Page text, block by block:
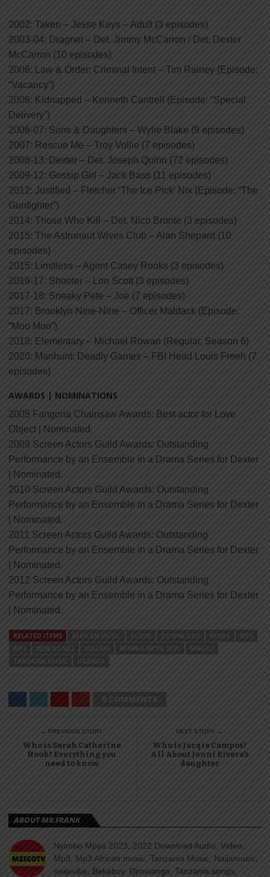
2002: Taken – Jesse Keys – Adult (3 episodes)
2003-04: Dragnet – Det. Jimmy McCarron / Det. Dexter
McCarron (10 episodes)
2006: Law & Order: Criminal Intent – Tim Rainey (Episode:
“Vacancy”)
2006: Kidnapped – Kenneth Cantrell (Episode: “Special
Delivery”)
2006-07: Sons & Daughters – Wylie Blake (9 episodes)
2007: Rescue Me – Troy Vollie (7 episodes)
2008-13: Dexter – Det. Joseph Quinn (72 episodes)
2009-12: Gossip Girl – Jack Bass (11 episodes)
2012: Justified – Fletcher ‘The Ice Pick’ Nix (Episode: “The
Gunfighter”)
2014: Those Who Kill – Det. Nico Bronte (3 episodes)
2015: The Astronaut Wives Club – Alan Shepard (10
episodes)
2015: Limitless – Agent Casey Rooks (3 episodes)
2016-17: Shooter – Lon Scott (3 episodes)
2017-18: Sneaky Pete – Joe (7 episodes)
2017: Brooklyn Nine-Nine – Officer Maldack (Episode:
“Moo Moo”)
2018: Elementary – Michael Rowan (Regular, Season 6)
2020: Manhunt: Deadly Games – FBI Head Louis Freeh (7
episodes)
AWARDS | NOMINATIONS
2005 Fangoria Chainsaw Awards: Best actor for Love
Object | Nominated.
2009 Screen Actors Guild Awards: Outstanding
Performance by an Ensemble in a Drama Series for Dexter
| Nominated.
2010 Screen Actors Guild Awards: Outstanding
Performance by an Ensemble in a Drama Series for Dexter
| Nominated.
2011 Screen Actors Guild Awards: Outstanding
Performance by an Ensemble in a Drama Series for Dexter
| Nominated.
2012 Screen Actors Guild Awards: Outstanding
Performance by an Ensemble in a Drama Series for Dexter
| Nominated.
RELATED ITEMS AFRICAN MUSIC AUDIO DOWNLOAD KENYA
MP3
MP4
NEW SONGS NIGERIA NYIMBO MPYA 2023
SINGELI
TANZANIA MUSIC
UGANDA
0 COMMENTS
← PREVIOUS STORY
Who is Sarah Catherine
Hook? Everything you
need to know
NEXT STORY →
Who is Jacqie Campos?
All About Jenni Rivera’s
daughter
ABOUT MR.FRANK
Nyimbo Mpya 2023, 2022 Download Audio, Video,
Mp3, Mp3 African music, Tanzania Music, Naijamusic,
naijavibe, Bekaboy, Djmwanga, Tanzania songs,